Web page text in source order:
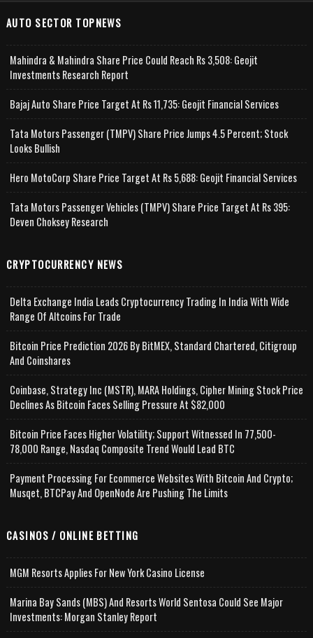
AUTO SECTOR TOPNEWS
Mahindra & Mahindra Share Price Could Reach Rs 3,508: Geojit
Investments Research Report
Bajaj Auto Share Price Target At Rs 11,735: Geojit Financial Services
Tata Motors Passenger (TMPV) Share Price Jumps 4.5 Percent; Stock
Looks Bullish
Hero MotoCorp Share Price Target At Rs 5,688: Geojit Financial Services
Tata Motors Passenger Vehicles (TMPV) Share Price Target At Rs 395:
Deven Choksey Research
CRYPTOCURRENCY NEWS
Delta Exchange India Leads Cryptocurrency Trading In India With Wide
Range Of Altcoins For Trade
Bitcoin Price Prediction 2026 By BitMEX, Standard Chartered, Citigroup
And Coinshares
Coinbase, Strategy Inc (MSTR), MARA Holdings, Cipher Mining Stock Price
Declines As Bitcoin Faces Selling Pressure At $82,000
Bitcoin Price Faces Higher Volatility; Support Witnessed In 77,500-
78,000 Range, Nasdaq Composite Trend Would Lead BTC
Payment Processing For Ecommerce Websites With Bitcoin And Crypto;
Musqet, BTCPay And OpenNode Are Pushing The Limits
CASINOS / ONLINE BETTING
MGM Resorts Applies For New York Casino License
Marina Bay Sands (MBS) And Resorts World Sentosa Could See Major
Investments: Morgan Stanley Report